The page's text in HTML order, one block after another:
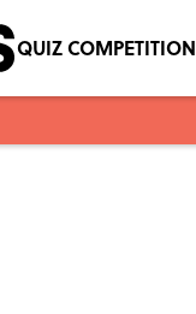
QUIZ COMPETITION